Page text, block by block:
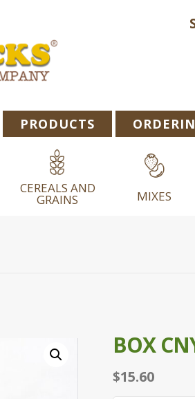
PRODUCTS
CEREALS AND
GRAINS MIXES
BOX
$15.60